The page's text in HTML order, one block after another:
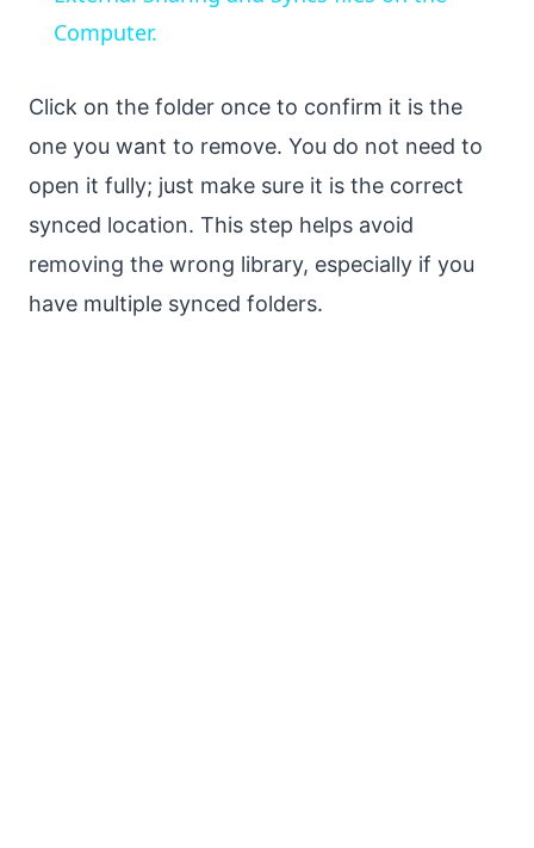
Computer.
Click on the folder once to confirm it is the
one you want to remove. You do not need to
open it fully; just make sure it is the correct
synced location. This step helps avoid
removing the wrong library, especially if you
have multiple synced folders.